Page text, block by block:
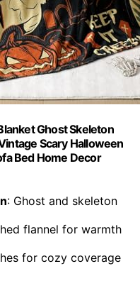
Ghost Skeleton
Scary Halloween
Bed Home Decor
: Ghost and skeleton
flannel for warmth
for cozy coverage